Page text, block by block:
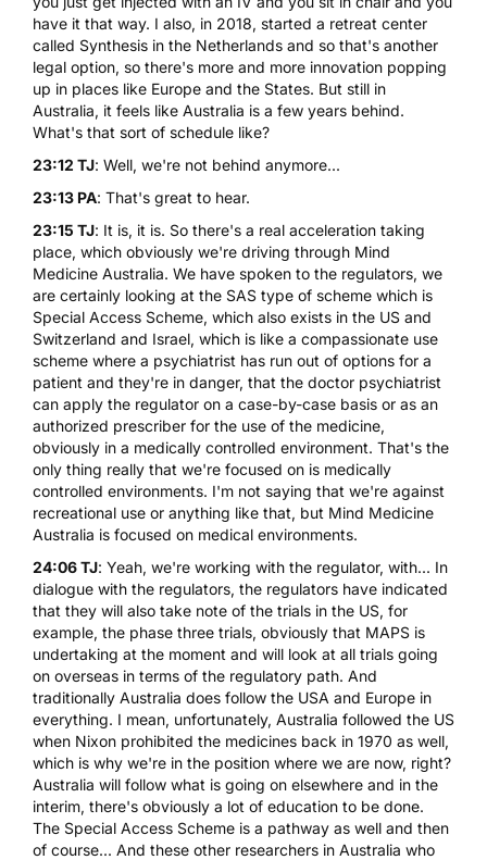
have it that way. I also, in 2018, started a retreat center
called Synthesis in the Netherlands and so that's another
legal option, so there's more and more innovation popping
up in places like Europe and the States. But still in
Australia, it feels like Australia is a few years behind.
What's that sort of schedule like?
23:12 TJ: Well, we're not behind anymore...
23:13 PA: That's great to hear.
23:15 TJ: It is, it is. So there's a real acceleration taking
place, which obviously we're driving through Mind
Medicine Australia. We have spoken to the regulators, we
are certainly looking at the SAS type of scheme which is
Special Access Scheme, which also exists in the US and
Switzerland and Israel, which is like a compassionate use
scheme where a psychiatrist has run out of options for a
patient and they're in danger, that the doctor psychiatrist
can apply the regulator on a case-by-case basis or as an
authorized prescriber for the use of the medicine,
obviously in a medically controlled environment. That's the
only thing really that we're focused on is medically
controlled environments. I'm not saying that we're against
recreational use or anything like that, but Mind Medicine
Australia is focused on medical environments.
24:06 TJ: Yeah, we're working with the regulator, with... In
dialogue with the regulators, the regulators have indicated
that they will also take note of the trials in the US, for
example, the phase three trials, obviously that MAPS is
undertaking at the moment and will look at all trials going
on overseas in terms of the regulatory path. And
traditionally Australia does follow the USA and Europe in
everything. I mean, unfortunately, Australia followed the US
when Nixon prohibited the medicines back in 1970 as well,
which is why we're in the position where we are now, right?
Australia will follow what is going on elsewhere and in the
interim, there's obviously a lot of education to be done.
The Special Access Scheme is a pathway as well and then
of course... And these other researchers in Australia who